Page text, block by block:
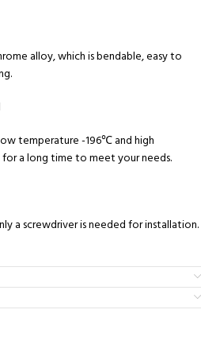
alloy, which is bendable, easy to
temperature -196℃ and high
a long time to meet your needs.
a screwdriver is needed for installation.